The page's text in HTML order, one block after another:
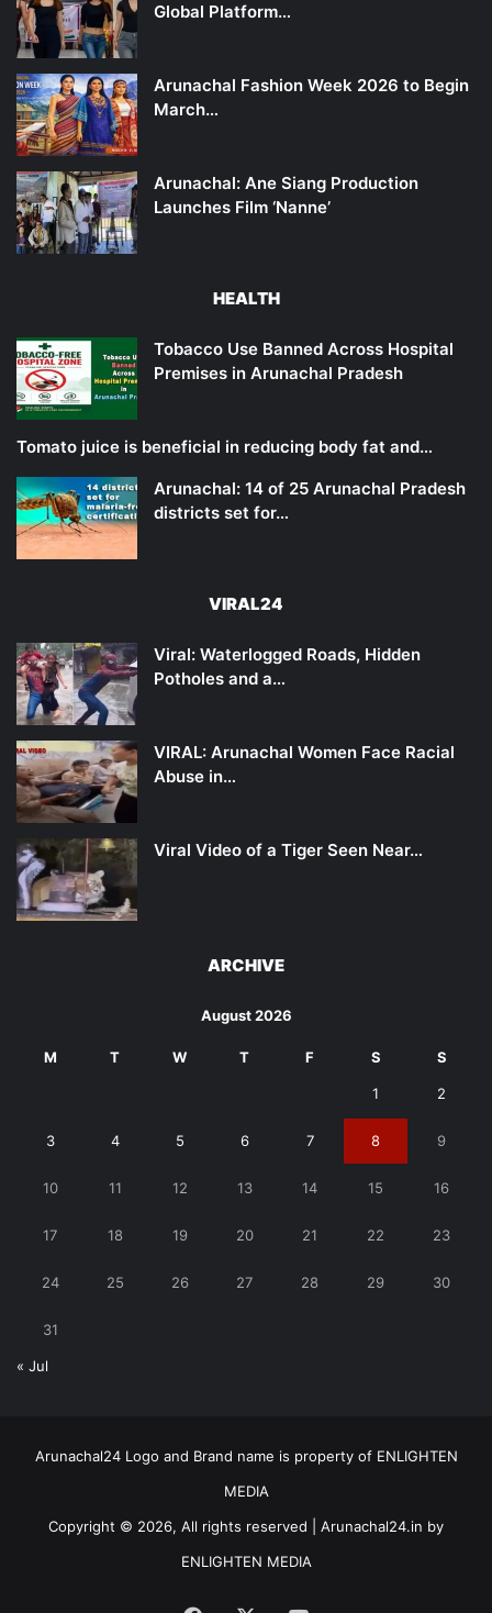
Global Platform…
Arunachal Fashion Week 2026 to Begin
March…
Arunachal: Ane Siang Production
Launches Film ‘Nanne’
HEALTH
Tobacco Use Banned Across Hospital
Premises in Arunachal Pradesh
Tomato juice is beneficial in reducing body fat and…
Arunachal: 14 of 25 Arunachal Pradesh
districts set for…
VIRAL24
Viral: Waterlogged Roads, Hidden
Potholes and a…
VIRAL: Arunachal Women Face Racial
Abuse in…
Viral Video of a Tiger Seen Near…
ARCHIVE
August 2026
M T W T F S S
1 2
3 4 5 6 7 8 9
10 11 12 13 14 15 16
17 18 19 20 21 22 23
24 25 26 27 28 29 30
31
« Jul
Arunachal24 Logo and Brand name is property of ENLIGHTEN
MEDIA
Copyright © 2026, All rights reserved | Arunachal24.in by
ENLIGHTEN MEDIA